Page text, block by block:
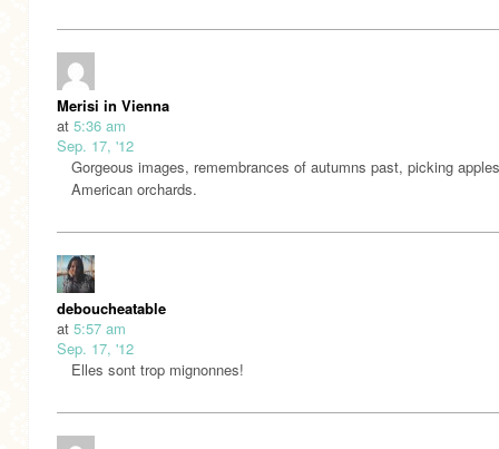
Merisi in Vienna
at 5:36 am
Sep. 17, '12
Gorgeous images, remembrances of autumns past, picking
American orchards.
deboucheatable
at 5:57 am
Sep. 17, '12
Elles sont trop mignonnes!